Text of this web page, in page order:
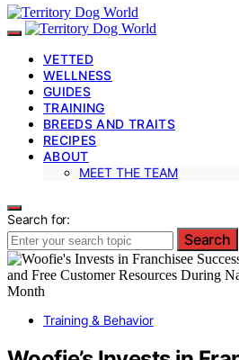
VETTED
WELLNESS
GUIDES
TRAINING
BREEDS AND TRAITS
RECIPES
ABOUT
MEET THE TEAM
Search for:
Search
Training & Behavior